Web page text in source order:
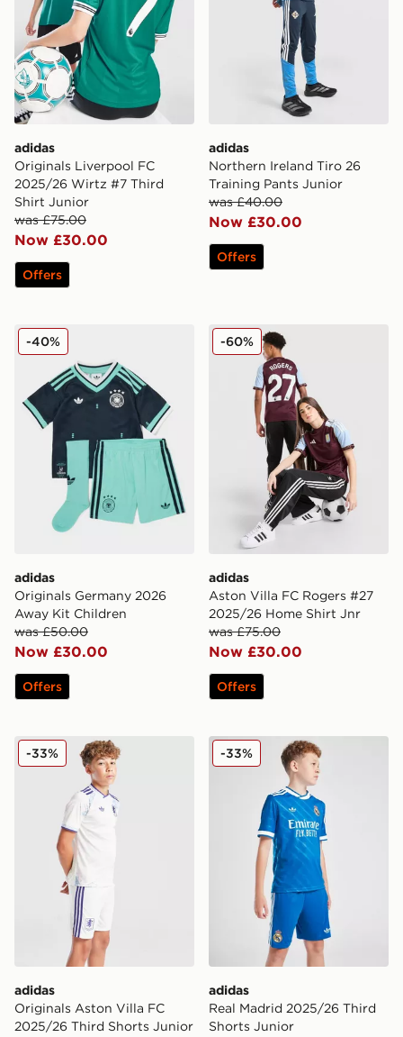
adidas
Originals Liverpool FC
2025/26 Wirtz #7 Third
Shirt Junior
was £75.00
Now £30.00
Offers
adidas
Northern Ireland Tiro 26
Training Pants Junior
was £40.00
Now £30.00
Offers
adidas Originals Germany 2026 Away Kit Children
adidas
Originals Germany 2026
Away Kit Children
was £50.00
Now £30.00
-40%
Offers
adidas Aston Villa FC
adidas
Aston Villa FC Rogers #27
2025/26 Home Shirt Jnr
was £75.00
Now £30.00
-60%
Offers
adidas Originals Aston Villa FC 2025/26 Third Shorts
adidas
Originals Aston Villa FC
2025/26 Third Shorts Junior
-33% adidas Real Madrid 2025/
adidas
Real Madrid 2025/26 Third
Shorts Junior
-33%